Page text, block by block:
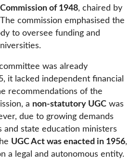
of 1948, chaired by
The commission emphasised the
to oversee funding and
was already
it lacked independent financial
recommendations of the
a non-statutory UGC was
due to growing demands
and state education ministers
UGC Act was enacted in 1956,
a legal and autonomous entity.